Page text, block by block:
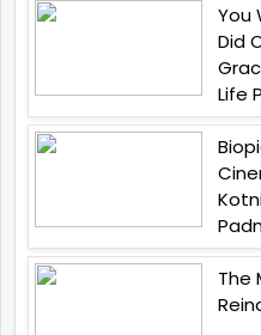
You
Did
Life
The